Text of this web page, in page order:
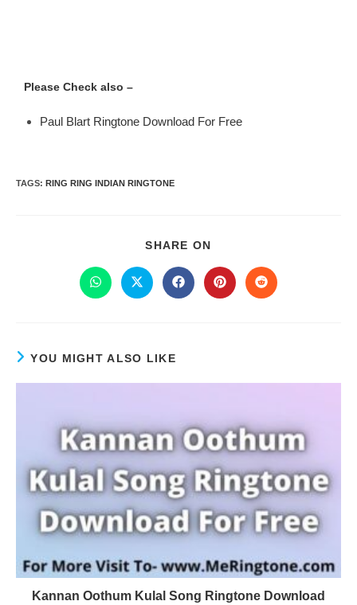
Please Check also –
Paul Blart Ringtone Download For Free
TAGS: RING RING INDIAN RINGTONE
SHARE ON
YOU MIGHT ALSO LIKE
Kannan Oothum Kulal Song Ringtone Download